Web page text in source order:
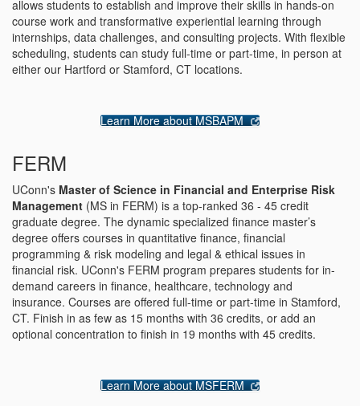
allows students to establish and improve their skills in hands-on
course work and transformative experiential learning through
internships, data challenges, and consulting projects. With flexible
scheduling, students can study full-time or part-time, in person at
either our Hartford or Stamford, CT locations.
Learn More about MSBAPM
FERM
UConn's Master of Science in Financial and Enterprise Risk
Management (MS in FERM) is a top-ranked 36 - 45 credit
graduate degree. The dynamic specialized finance master’s
degree offers courses in quantitative finance, financial
programming & risk modeling and legal & ethical issues in
financial risk. UConn's FERM program prepares students for in-
demand careers in finance, healthcare, technology and
insurance. Courses are offered full-time or part-time in Stamford,
CT. Finish in as few as 15 months with 36 credits, or add an
optional concentration to finish in 19 months with 45 credits.
Learn More about MSFERM